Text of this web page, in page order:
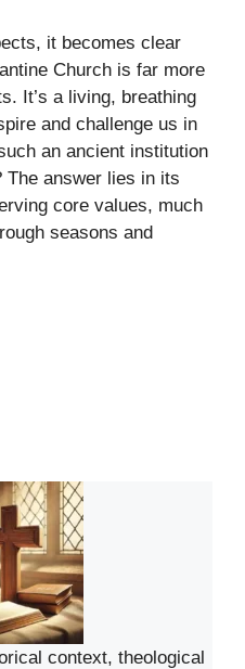
it becomes clear
Church is far more
It’s a living, breathing
and challenge us in
an ancient institution
The answer lies in its
core values, much
seasons and
context, theological